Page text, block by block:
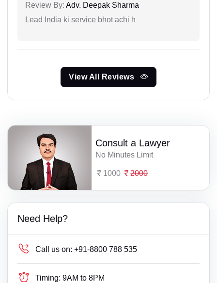
Review By: Adv. Deepak Sharma
Lead India ki service bhot achi h
View All Reviews
Consult a Lawyer
No Minutes Limit
1000 2000
Need Help?
Call us on: +91-8800 788 535
Timing: 9AM to 8PM